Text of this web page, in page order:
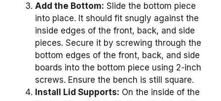
Add the Bottom: Slide the bottom piece
into place. It should fit snugly against the
inside edges of the front, back, and side
pieces. Secure it by screwing through the
bottom edges of the front, back, and side
boards into the bottom piece using 2-inch
screws. Ensure the bench is still square.
Install Lid Supports: On the inside of the